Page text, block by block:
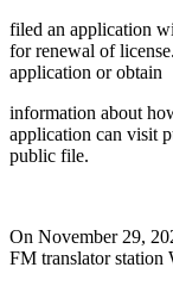
filed an application
for renewal of
application or obtain
information about
application can visit
public file.
On November 29,
FM translator